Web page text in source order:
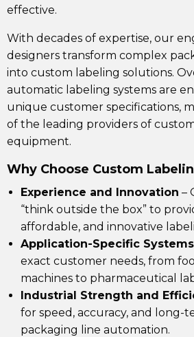
effective.
With decades of expertise, our
designers transform complex
into custom labeling solutions.
automatic labeling systems are
unique customer specifications,
of the leading providers of
equipment.
Why Choose Custom
Experience and Innovation –
“think outside the box” to
affordable, and innovative
Application-Specific Systems
exact customer needs, from
machines to pharmaceutical
Industrial Strength and
for speed, accuracy, and long-
packaging line automation.